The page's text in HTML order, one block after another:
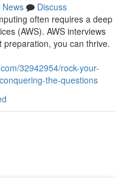
News
Discuss
often requires a deep
(AWS). AWS interviews
you can thrive.
32942954/rock-your-
the-questions